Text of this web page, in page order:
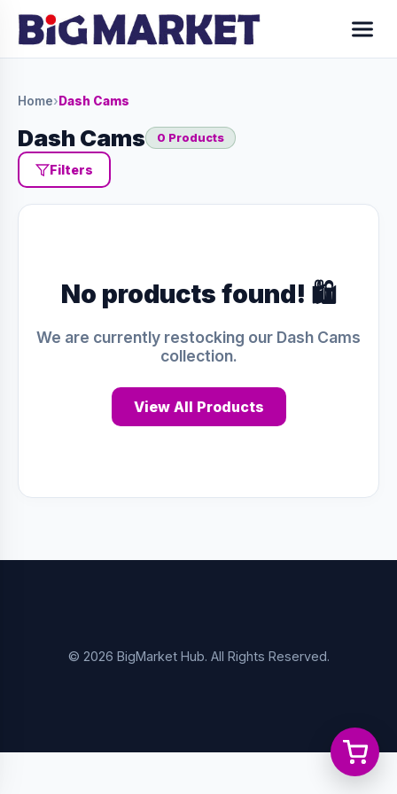
Home› Dash Cams
Dash Cams 0 Products
Filters
No products found! 🛍️
We are currently restocking our Dash Cams
collection.
View All Products
© 2026 BigMarket Hub. All Rights Reserved.